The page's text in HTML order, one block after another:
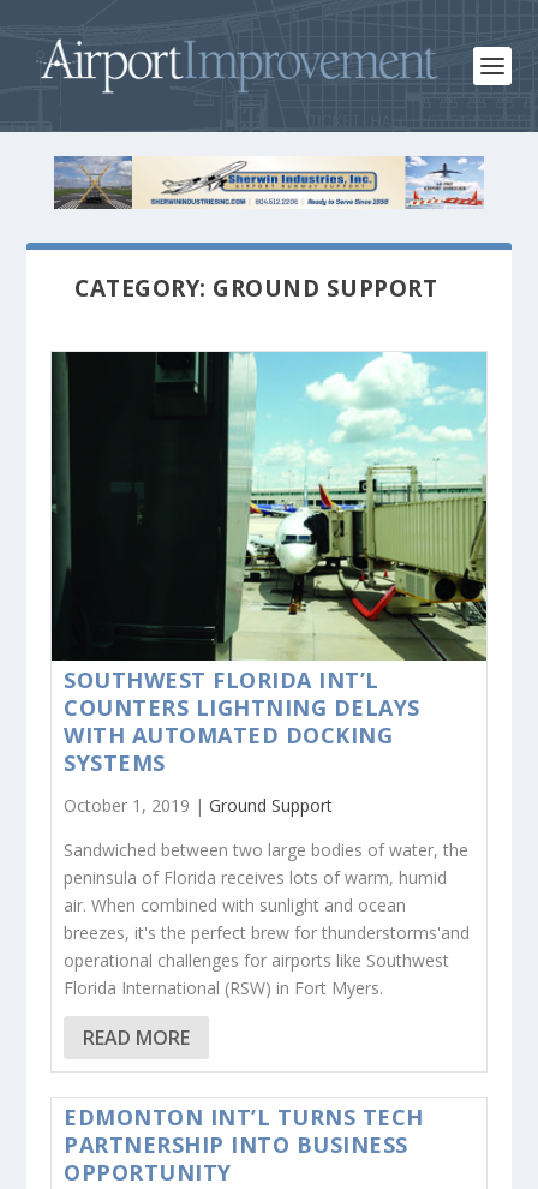
CATEGORY: GROUND SUPPORT
SOUTHWEST FLORIDA INT’L
COUNTERS LIGHTNING DELAYS
WITH AUTOMATED DOCKING
SYSTEMS
October 1, 2019 |Ground Support
Sandwiched between two large bodies of water, the
peninsula of Florida receives lots of warm, humid
air. When combined with sunlight and ocean
breezes, it's the perfect brew for thunderstorms'and
operational challenges for airports like Southwest
Florida International (RSW) in Fort Myers.
READ MORE
EDMONTON INT’L TURNS TECH
PARTNERSHIP INTO BUSINESS
OPPORTUNITY